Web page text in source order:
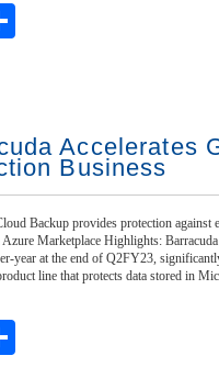
Accelerates
Business
Backup provides protection against
Marketplace Highlights:
year at the end of Q2FY23,
line that protects data stored in